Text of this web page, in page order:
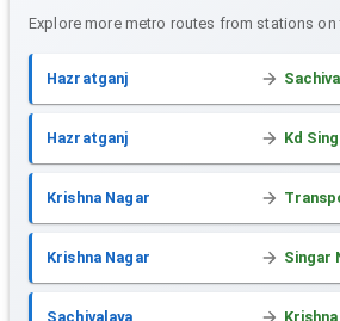
Explore more metro routes from stations on
Hazratganj
Hazratganj Kd
Krishna Nagar
Krishna Nagar Singar
Sachivalaya